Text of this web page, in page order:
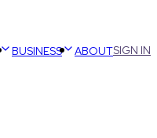
BUSINESS ABOUTSIGN IN